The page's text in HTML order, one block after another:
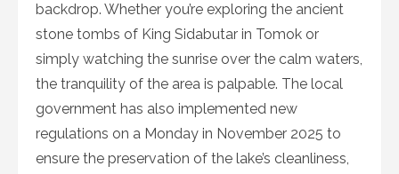
backdrop. Whether you’re exploring the ancient
stone tombs of King Sidabutar in Tomok or
simply watching the sunrise over the calm waters,
the tranquility of the area is palpable. The local
government has also implemented new
regulations on a Monday in November 2025 to
ensure the preservation of the lake’s cleanliness,